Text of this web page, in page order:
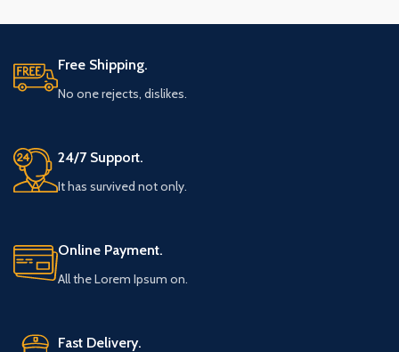
Free Shipping.
No one rejects, dislikes.
24/7 Support.
It has survived not only.
Online Payment.
All the Lorem Ipsum on.
Fast Delivery.